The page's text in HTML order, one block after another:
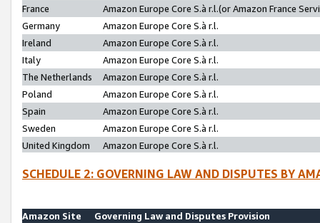
France
Amazon Europe Core S.à r.l.(or Amazon France
Germany
Amazon Europe Core S.à r.l.
Ireland
Amazon Europe Core S.à r.l.
Italy
Amazon Europe Core S.à r.l.
The Netherlands
Amazon Europe Core S.à r.l.
Poland
Amazon Europe Core S.à r.l.
Spain
Amazon Europe Core S.à r.l.
Sweden
Amazon Europe Core S.à r.l.
United Kingdom
Amazon Europe Core S.à r.l.
SCHEDULE 2: GOVERNING LAW AND DISPUTES BY
Amazon Site
Governing Law and Disputes Provision